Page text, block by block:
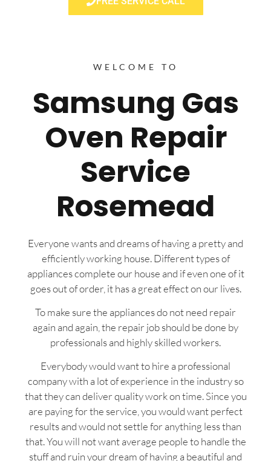
WELCOME TO
Samsung Gas
Oven Repair
Service
Rosemead
Everyone wants and dreams of having a pretty and
efficiently working house. Different types of
appliances complete our house and if even one of it
goes out of order, it has a great effect on our lives.
To make sure the appliances do not need repair
again and again, the repair job should be done by
professionals and highly skilled workers.
Everybody would want to hire a professional
company with a lot of experience in the industry so
that they can deliver quality work on time. Since you
are paying for the service, you would want perfect
results and would not settle for anything less than
that. You will not want average people to handle the
stuff and ruin your dream of having a beautiful and